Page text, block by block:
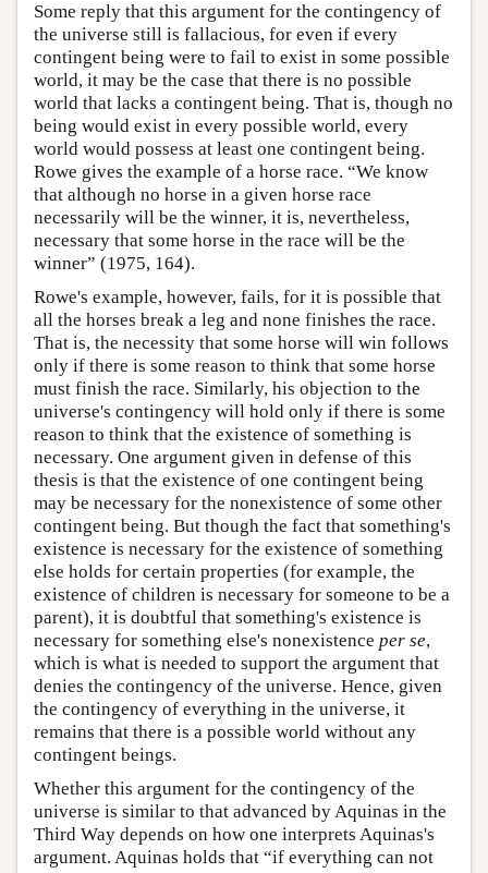
Some reply that this argument for the contingency of
the universe still is fallacious, for even if every
contingent being were to fail to exist in some possible
world, it may be the case that there is no possible
world that lacks a contingent being. That is, though no
being would exist in every possible world, every
world would possess at least one contingent being.
Rowe gives the example of a horse race. “We know
that although no horse in a given horse race
necessarily will be the winner, it is, nevertheless,
necessary that some horse in the race will be the
winner” (1975, 164).
Rowe's example, however, fails, for it is possible that
all the horses break a leg and none finishes the race.
That is, the necessity that some horse will win follows
only if there is some reason to think that some horse
must finish the race. Similarly, his objection to the
universe's contingency will hold only if there is some
reason to think that the existence of something is
necessary. One argument given in defense of this
thesis is that the existence of one contingent being
may be necessary for the nonexistence of some other
contingent being. But though the fact that something's
existence is necessary for the existence of something
else holds for certain properties (for example, the
existence of children is necessary for someone to be a
parent), it is doubtful that something's existence is
necessary for something else's nonexistence per se,
which is what is needed to support the argument that
denies the contingency of the universe. Hence, given
the contingency of everything in the universe, it
remains that there is a possible world without any
contingent beings.
Whether this argument for the contingency of the
universe is similar to that advanced by Aquinas in the
Third Way depends on how one interprets Aquinas's
argument. Aquinas holds that “if everything can not